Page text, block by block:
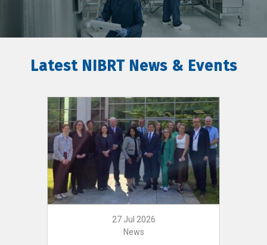
Latest NIBRT News & Events
27 Jul 2026
News